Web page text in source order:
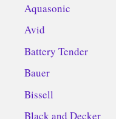
Aquasonic
Avid
Battery Tender
Bauer
Bissell
Black and Decker